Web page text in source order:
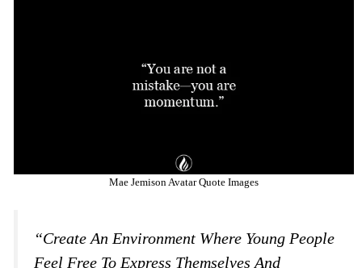
Mae Jemison Avatar Quote Images
“Create An Environment Where Young People
Feel Free To Express Themselves And